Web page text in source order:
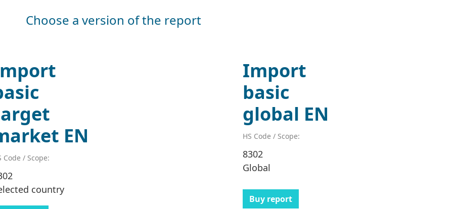
Choose a version of the report
EN
Code / Scope:
country
Import
basic
global EN
HS Code / Scope:
8302
Global
Buy report